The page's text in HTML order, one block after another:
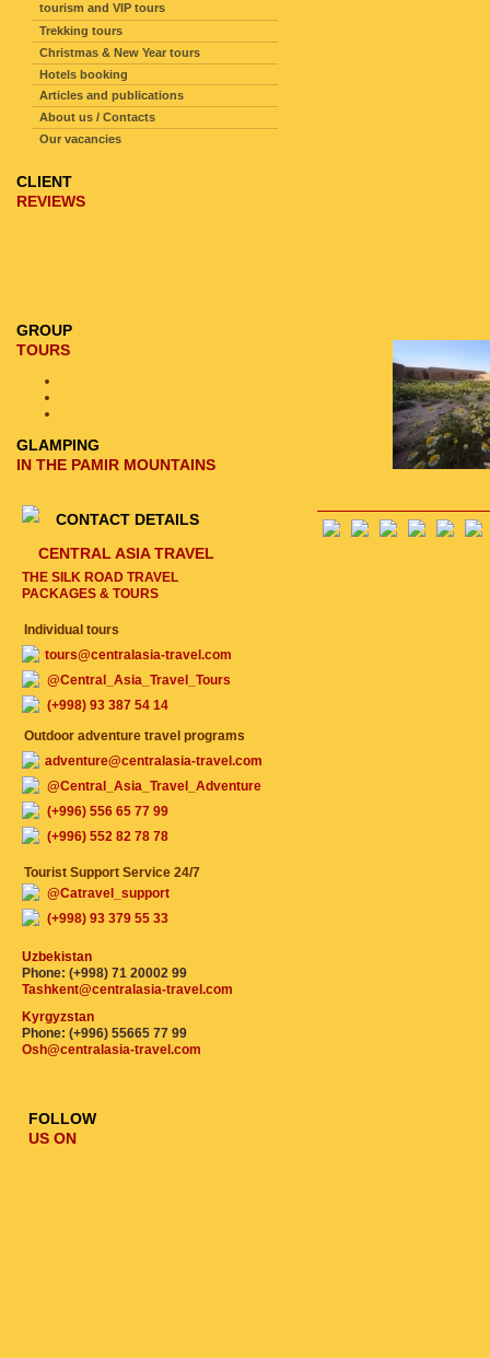
tourism and VIP tours
Trekking tours
Christmas & New Year tours
Hotels booking
Articles and publications
About us / Contacts
Our vacancies
CLIENT
REVIEWS
GROUP
TOURS
GLAMPING
IN THE PAMIR MOUNTAINS
CONTACT DETAILS
CENTRAL ASIA TRAVEL
THE SILK ROAD TRAVEL
PACKAGES & TOURS
Individual tours
tours@centralasia-travel.com
@Central_Asia_Travel_Tours
(+998) 93 387 54 14
Outdoor adventure travel programs
adventure@centralasia-travel.com
@Central_Asia_Travel_Adventure
(+996) 556 65 77 99
(+996) 552 82 78 78
Tourist Support Service 24/7
@Catravel_support
(+998) 93 379 55 33
Uzbekistan
Phone: (+998) 71 20002 99
Tashkent@centralasia-travel.com
Kyrgyzstan
Phone: (+996) 55665 77 99
Osh@centralasia-travel.com
FOLLOW
US ON